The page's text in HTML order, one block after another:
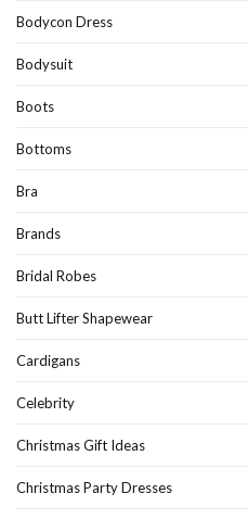
Bodycon Dress
Bodysuit
Boots
Bottoms
Bra
Brands
Bridal Robes
Butt Lifter Shapewear
Cardigans
Celebrity
Christmas Gift Ideas
Christmas Party Dresses